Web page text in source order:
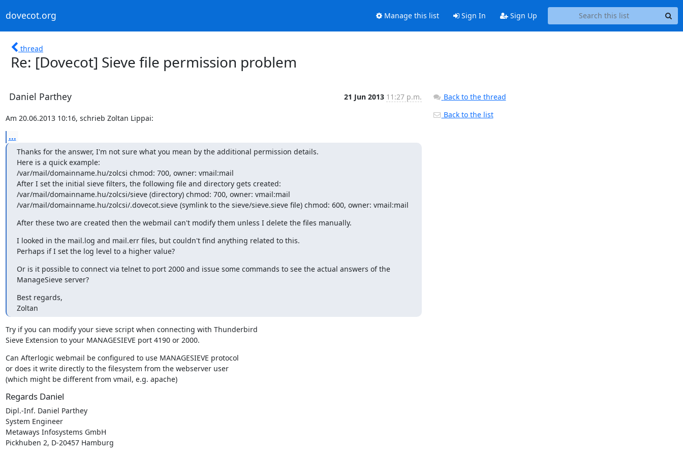
dovecot.org Manage this list Sign In Sign Up
thread
Re: [Dovecot] Sieve file permission problem
Daniel Parthey 21 Jun 2013 11:27 p.m.
Am 20.06.2013 10:16, schrieb Zoltan Lippai:
...
Thanks for the answer, I'm not sure what you mean by the additional permission details.
Here is a quick example:
/var/mail/domainname.hu/zolcsi chmod: 700, owner: vmail:mail
After I set the initial sieve filters, the following file and directory gets created:
/var/mail/domainname.hu/zolcsi/sieve (directory) chmod: 700, owner: vmail:mail
/var/mail/domainname.hu/zolcsi/.dovecot.sieve (symlink to the sieve/sieve.sieve file) chmod: 600, owner: vmail:mail
After these two are created then the webmail can't modify them unless I delete the files manually.
I looked in the mail.log and mail.err files, but couldn't find anything related to this.
Perhaps if I set the log level to a higher value?
Or is it possible to connect via telnet to port 2000 and issue some commands to see the actual answers of the
ManageSieve server?
Best regards,
Zoltan
Try if you can modify your sieve script when connecting with Thunderbird
Sieve Extension to your MANAGESIEVE port 4190 or 2000.
Can Afterlogic webmail be configured to use MANAGESIEVE protocol
or does it write directly to the filesystem from the webserver user
(which might be different from vmail, e.g. apache)
Regards Daniel
Dipl.-Inf. Daniel Parthey
System Engineer
Metaways Infosystems GmbH
Pickhuben 2, D-20457 Hamburg
Back to the thread
Back to the list